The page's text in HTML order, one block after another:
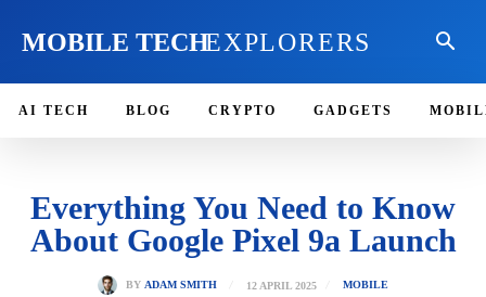
MOBILE TECHEXPLORERS
AI TECH BLOG CRYPTO GADGETS
Everything You Need to Know
About Google Pixel 9a Launch
BY ADAM SMITH 12 APRIL 2025 MOBILE